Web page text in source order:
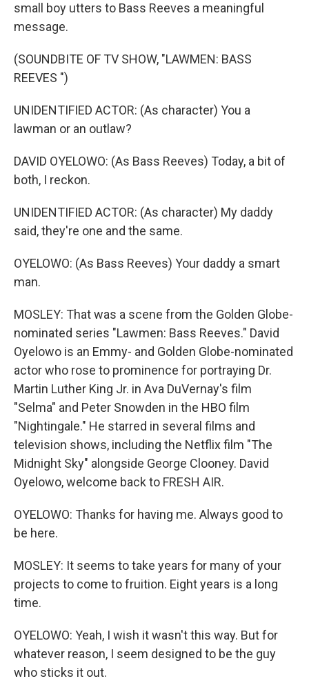
small boy utters to Bass Reeves a meaningful
message.
(SOUNDBITE OF TV SHOW, "LAWMEN: BASS
REEVES ")
UNIDENTIFIED ACTOR: (As character) You a
lawman or an outlaw?
DAVID OYELOWO: (As Bass Reeves) Today, a bit of
both, I reckon.
UNIDENTIFIED ACTOR: (As character) My daddy
said, they're one and the same.
OYELOWO: (As Bass Reeves) Your daddy a smart
man.
MOSLEY: That was a scene from the Golden Globe-
nominated series "Lawmen: Bass Reeves." David
Oyelowo is an Emmy- and Golden Globe-nominated
actor who rose to prominence for portraying Dr.
Martin Luther King Jr. in Ava DuVernay's film
"Selma" and Peter Snowden in the HBO film
"Nightingale." He starred in several films and
television shows, including the Netflix film "The
Midnight Sky" alongside George Clooney. David
Oyelowo, welcome back to FRESH AIR.
OYELOWO: Thanks for having me. Always good to
be here.
MOSLEY: It seems to take years for many of your
projects to come to fruition. Eight years is a long
time.
OYELOWO: Yeah, I wish it wasn't this way. But for
whatever reason, I seem designed to be the guy
who sticks it out.